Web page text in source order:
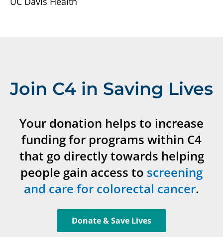
Join C4 in Saving Lives
Your donation helps to increase
funding for programs within C4
that go directly towards helping
people gain access to screening
and care for colorectal cancer.
Donate & Save Lives